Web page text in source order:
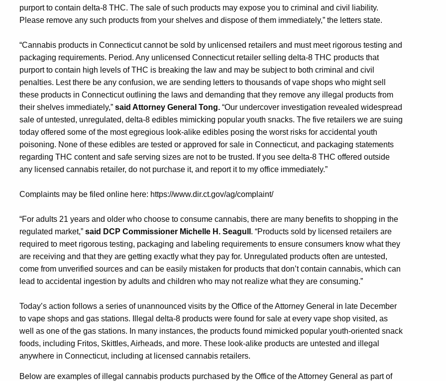
purport to contain delta-8 THC. The sale of such products may expose you to criminal and civil liability.
Please remove any such products from your shelves and dispose of them immediately,” the letters state.
“Cannabis products in Connecticut cannot be sold by unlicensed retailers and must meet rigorous testing and
packaging requirements. Period. Any unlicensed Connecticut retailer selling delta-8 THC products that
purport to contain high levels of THC is breaking the law and may be subject to both criminal and civil
penalties. Lest there be any confusion, we are sending letters to thousands of vape shops who might sell
these products in Connecticut outlining the laws and demanding that they remove any illegal products from
their shelves immediately,” said Attorney General Tong. “Our undercover investigation revealed widespread
sale of untested, unregulated, delta-8 edibles mimicking popular youth snacks. The five retailers we are suing
today offered some of the most egregious look-alike edibles posing the worst risks for accidental youth
poisoning. None of these edibles are tested or approved for sale in Connecticut, and packaging statements
regarding THC content and safe serving sizes are not to be trusted. If you see delta-8 THC offered outside
any licensed cannabis retailer, do not purchase it, and report it to my office immediately.”
Complaints may be filed online here: https://www.dir.ct.gov/ag/complaint/
“For adults 21 years and older who choose to consume cannabis, there are many benefits to shopping in the
regulated market,” said DCP Commissioner Michelle H. Seagull . “Products sold by licensed retailers are
required to meet rigorous testing, packaging and labeling requirements to ensure consumers know what they
are receiving and that they are getting exactly what they pay for. Unregulated products often are untested,
come from unverified sources and can be easily mistaken for products that don’t contain cannabis, which can
lead to accidental ingestion by adults and children who may not realize what they are consuming.”
Today’s action follows a series of unannounced visits by the Office of the Attorney General in late December
to vape shops and gas stations. Illegal delta-8 products were found for sale at every vape shop visited, as
well as one of the gas stations. In many instances, the products found mimicked popular youth-oriented snack
foods, including Fritos, Skittles, Airheads, and more. These look-alike products are untested and illegal
anywhere in Connecticut, including at licensed cannabis retailers.
Below are examples of illegal cannabis products purchased by the Office of the Attorney General as part of